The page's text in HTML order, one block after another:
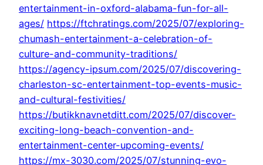
entertainment-in-oxford-alabama-fun-for-all-
ages/ https://ftchratings.com/2025/07/exploring-
chumash-entertainment-a-celebration-of-
culture-and-community-traditions/
https://agency-ipsum.com/2025/07/discovering-
charleston-sc-entertainment-top-events-music-
and-cultural-festivities/
https://butikknavnetditt.com/2025/07/discover-
exciting-long-beach-convention-and-
entertainment-center-upcoming-events/
https://mx-3030.com/2025/07/stunning-evo-